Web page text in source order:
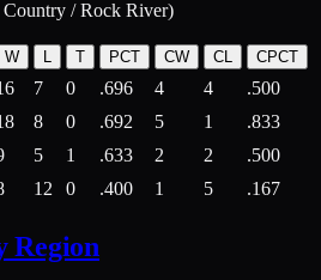
Country / Rock River)
W L T PCT CW CL CPCT
7 0 .696 4 4 .500
8 0 .692 5 1 .833
5 1 .633 2 2 .500
12 0 .400 1 5 .167
Region